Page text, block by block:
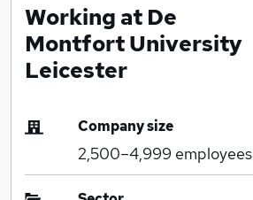
Working at De
Montfort University
Leicester
Company size
2,500–4,999 employees